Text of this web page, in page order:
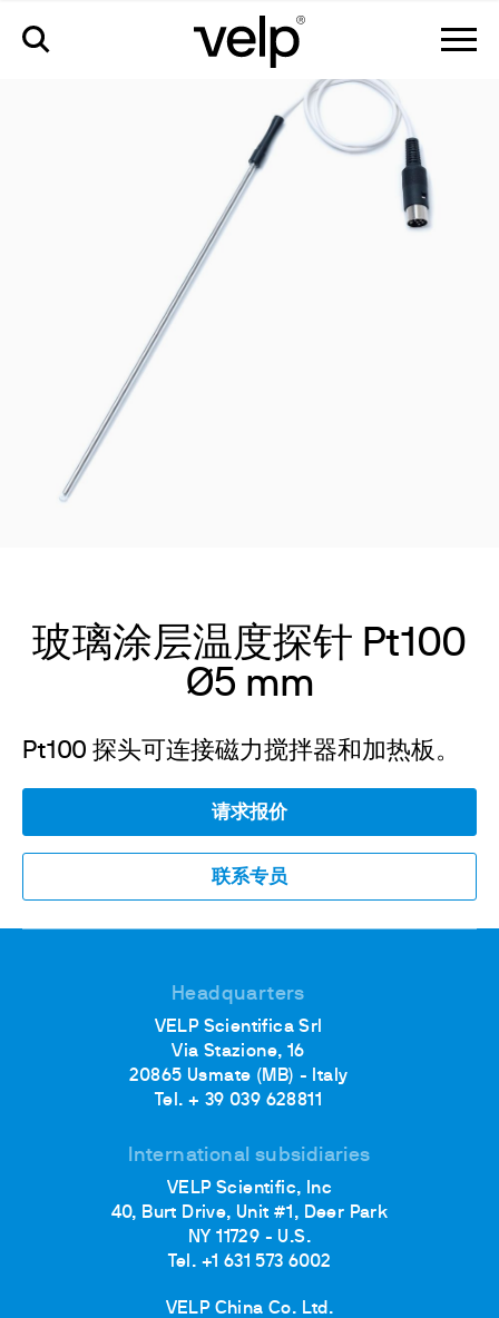
玻璃涂层温度探针 Pt100
Ø5 mm
Pt100 探头可连接磁力搅拌器和加热板。
请求报价
联系专员
Headquarters
VELP Scientifica Srl
Via Stazione, 16
20865 Usmate (MB) - Italy
Tel. + 39 039 628811
International subsidiaries
VELP Scientific, Inc
40, Burt Drive, Unit #1, Deer Park
NY 11729 - U.S.
Tel. +1 631 573 6002
VELP China Co. Ltd.